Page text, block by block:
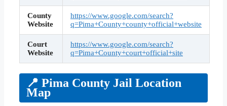
County
Website
https://www.google.com/search?
q=Pima+County+county+official+website
Court
Website
https://www.google.com/search?
q=Pima+County+court+official+site
📍 Pima County Jail Location
Map